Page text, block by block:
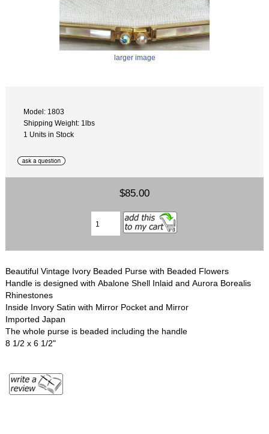
larger image
Model: 1803
Shipping Weight: 1lbs
1 Units in Stock
$85.00
Beautiful Vintage Ivory Beaded Purse with Beaded Flowers
Handle is designed with Abalone Shell Inlaid and Aurora Borealis
Rhinestones
Inside Invory Satin with Mirror Pocket and Mirror
Imported Japan
The whole purse is beaded including the handle
8 1/2 x 6 1/2"